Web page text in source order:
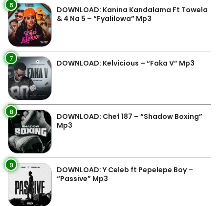
6
DOWNLOAD: Kanina Kandalama Ft Towela
& 4 Na 5 – “Fyalilowa” Mp3
7 DOWNLOAD: Kelvicious – “Faka V” Mp3
8
DOWNLOAD: Chef 187 – “Shadow Boxing”
Mp3
9
DOWNLOAD: Y Celeb ft Pepelepe Boy –
“Passive” Mp3